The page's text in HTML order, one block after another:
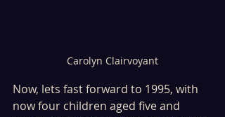
Carolyn Clairvoyant
Now, lets fast forward to 1995, with
now four children aged five and